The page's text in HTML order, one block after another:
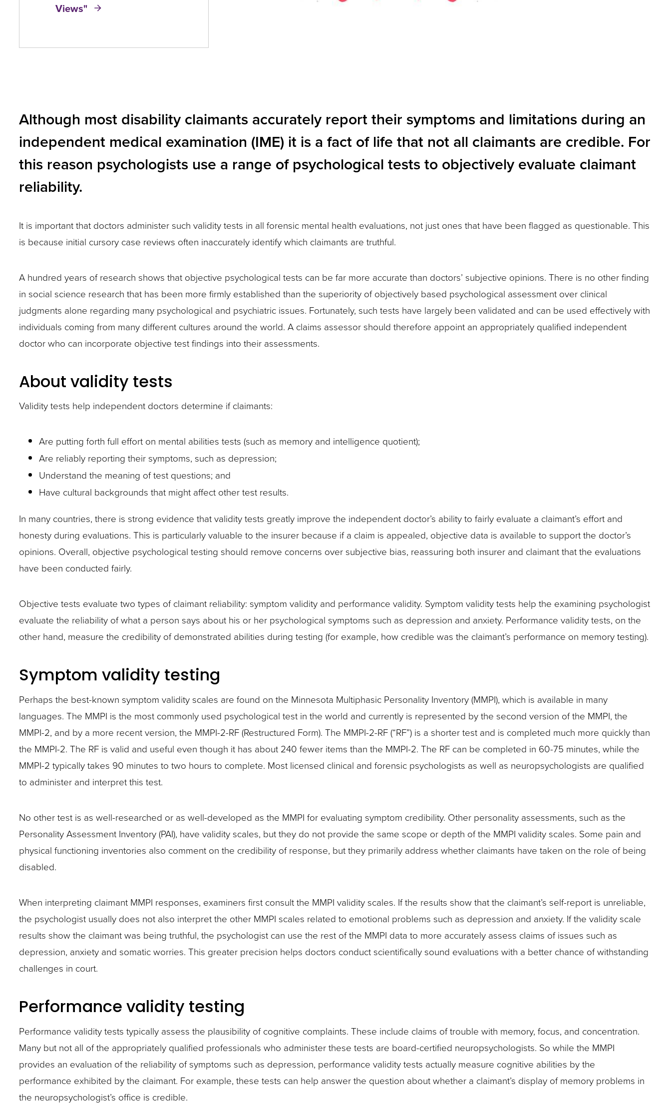
and
space
open
menus
closes
them
well.
Tab
will
on
next
part
the
site
rather
through
menu
items.
Views"
Although most disability claimants accurately report their symptoms and limitations during an
independent medical examination (IME) it is a fact of life that not all claimants are credible. For
this reason psychologists use a range of psychological tests to objectively evaluate claimant
reliability.
It is important that doctors administer such validity tests in all forensic mental health evaluations, not just ones that have been flagged as questionable. This
is because initial cursory case reviews often inaccurately identify which claimants are truthful.
A hundred years of research shows that objective psychological tests can be far more accurate than doctors’ subjective opinions. There is no other finding
in social science research that has been more firmly established than the superiority of objectively based psychological assessment over clinical
judgments alone regarding many psychological and psychiatric issues. Fortunately, such tests have largely been validated and can be used effectively with
individuals coming from many different cultures around the world. A claims assessor should therefore appoint an appropriately qualified independent
doctor who can incorporate objective test findings into their assessments.
About validity tests
Validity tests help independent doctors determine if claimants:
Are putting forth full effort on mental abilities tests (such as memory and intelligence quotient);
Are reliably reporting their symptoms, such as depression;
Understand the meaning of test questions; and
Have cultural backgrounds that might affect other test results.
In many countries, there is strong evidence that validity tests greatly improve the independent doctor’s ability to fairly evaluate a claimant’s effort and
honesty during evaluations. This is particularly valuable to the insurer because if a claim is appealed, objective data is available to support the doctor’s
opinions. Overall, objective psychological testing should remove concerns over subjective bias, reassuring both insurer and claimant that the evaluations
have been conducted fairly.
Objective tests evaluate two types of claimant reliability: symptom validity and performance validity. Symptom validity tests help the examining psychologist
evaluate the reliability of what a person says about his or her psychological symptoms such as depression and anxiety. Performance validity tests, on the
other hand, measure the credibility of demonstrated abilities during testing (for example, how credible was the claimant’s performance on memory testing).
Symptom validity testing
Perhaps the best-known symptom validity scales are found on the Minnesota Multiphasic Personality Inventory (MMPI), which is available in many
languages. The MMPI is the most commonly used psychological test in the world and currently is represented by the second version of the MMPI, the
MMPI-2, and by a more recent version, the MMPI-2-RF (Restructured Form). The MMPI-2-RF (“RF”) is a shorter test and is completed much more quickly than
the MMPI-2. The RF is valid and useful even though it has about 240 fewer items than the MMPI-2. The RF can be completed in 60-75 minutes, while the
MMPI-2 typically takes 90 minutes to two hours to complete. Most licensed clinical and forensic psychologists as well as neuropsychologists are qualified
to administer and interpret this test.
No other test is as well-researched or as well-developed as the MMPI for evaluating symptom credibility. Other personality assessments, such as the
Personality Assessment Inventory (PAI), have validity scales, but they do not provide the same scope or depth of the MMPI validity scales. Some pain and
physical functioning inventories also comment on the credibility of response, but they primarily address whether claimants have taken on the role of being
disabled.
When interpreting claimant MMPI responses, examiners first consult the MMPI validity scales. If the results show that the claimant’s self-report is unreliable,
the psychologist usually does not also interpret the other MMPI scales related to emotional problems such as depression and anxiety. If the validity scale
results show the claimant was being truthful, the psychologist can use the rest of the MMPI data to more accurately assess claims of issues such as
depression, anxiety and somatic worries. This greater precision helps doctors conduct scientifically sound evaluations with a better chance of withstanding
challenges in court.
Performance validity testing
Performance validity tests typically assess the plausibility of cognitive complaints. These include claims of trouble with memory, focus, and concentration.
Many but not all of the appropriately qualified professionals who administer these tests are board-certified neuropsychologists. So while the MMPI
provides an evaluation of the reliability of symptoms such as depression, performance validity tests actually measure cognitive abilities by the
performance exhibited by the claimant. For example, these tests can help answer the question about whether a claimant’s display of memory problems in
the neuropsychologist’s office is credible.